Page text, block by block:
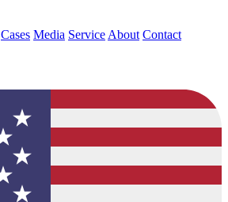
Cases Media Service About Contact